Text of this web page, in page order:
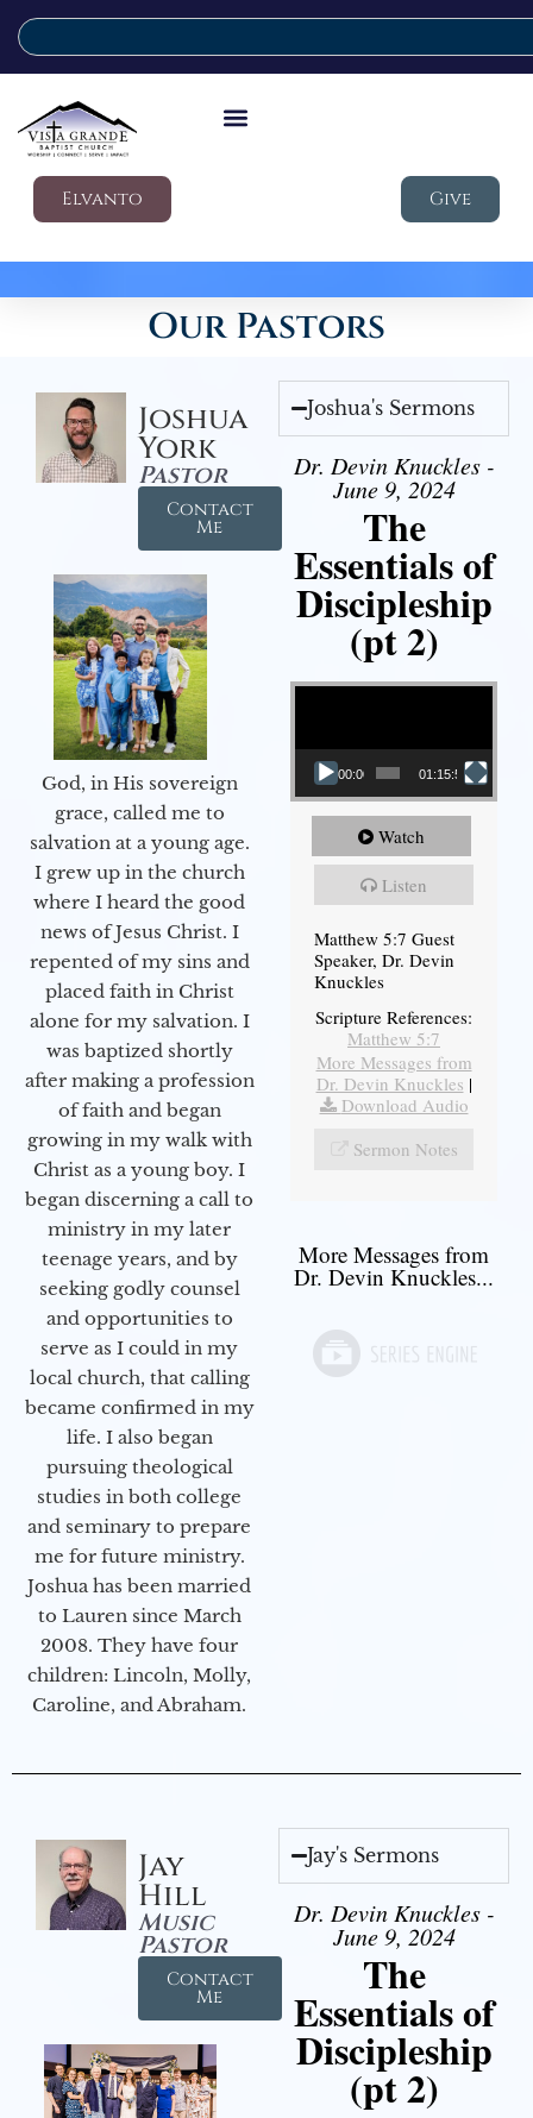
Elvanto Give
Our Pastors
Joshua
York
Pastor
Contact
Me
God, in His sovereign
grace, called me to
salvation at a young age.
I grew up in the church
where I heard the good
news of Jesus Christ. I
repented of my sins and
placed faith in Christ
alone for my salvation. I
was baptized shortly
after making a profession
of faith and began
growing in my walk with
Christ as a young boy. I
began discerning a call to
ministry in my later
teenage years, and by
seeking godly counsel
and opportunities to
serve as I could in my
local church, that calling
became confirmed in my
life. I also began
pursuing theological
studies in both college
and seminary to prepare
me for future ministry.​
Joshua has been married
to Lauren since March
2008. They have four
children: Lincoln, Molly,
Caroline, and Abraham.
Joshua's Sermons
Dr. Devin Knuckles -
June 9, 2024
The
Essentials of
Discipleship
(pt 2)
Video Player
00:00 01:15:54
Watch
Listen
Matthew 5:7 Guest
Speaker, Dr. Devin
Knuckles
Scripture References:
Matthew 5:7
More Messages from
Dr. Devin Knuckles |
Download Audio
Sermon Notes
More Messages from
Dr. Devin Knuckles...
Jay
Hill
Music
Pastor
Contact
Me
Jay's Sermons
Dr. Devin Knuckles -
June 9, 2024
The
Essentials of
Discipleship
(pt 2)